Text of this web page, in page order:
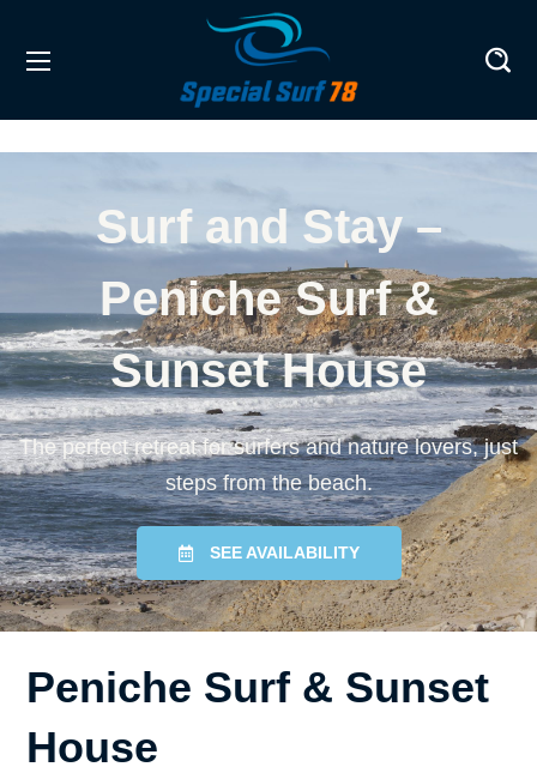
Surf and Stay –
Peniche Surf &
Sunset House
The perfect retreat for surfers and nature lovers, just
steps from the beach.
SEE AVAILABILITY
Peniche Surf & Sunset
House